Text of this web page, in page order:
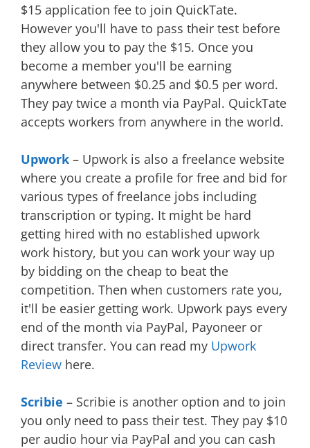
$15 application fee to join QuickTate.
However you'll have to pass their test before
they allow you to pay the $15. Once you
become a member you'll be earning
anywhere between $0.25 and $0.5 per word.
They pay twice a month via PayPal. QuickTate
accepts workers from anywhere in the world.
Upwork – Upwork is also a freelance website
where you create a profile for free and bid for
various types of freelance jobs including
transcription or typing. It might be hard
getting hired with no established upwork
work history, but you can work your way up
by bidding on the cheap to beat the
competition. Then when customers rate you,
it'll be easier getting work. Upwork pays every
end of the month via PayPal, Payoneer or
direct transfer. You can read my Upwork
Review here.
Scribie – Scribie is another option and to join
you only need to pass their test. They pay $10
per audio hour via PayPal and you can cash